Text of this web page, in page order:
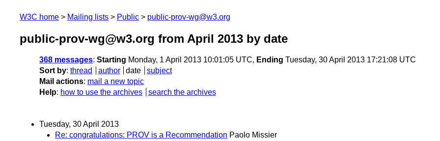
W3C home Mailing lists Public public-prov-wg@w3.org
public-prov-wg@w3.org from April 2013 by date
368 messages: Starting Monday, 1 April 2013 10:01:05 UTC, Ending Tuesday, 30 April 2013 17:21:08 UTC
Sort by: thread author date
subject
Mail actions: mail a new topic
Help: how to use the archives search the archives
Tuesday, 30 April 2013
Re: congratulations: PROV is a Recommendation Paolo Missier